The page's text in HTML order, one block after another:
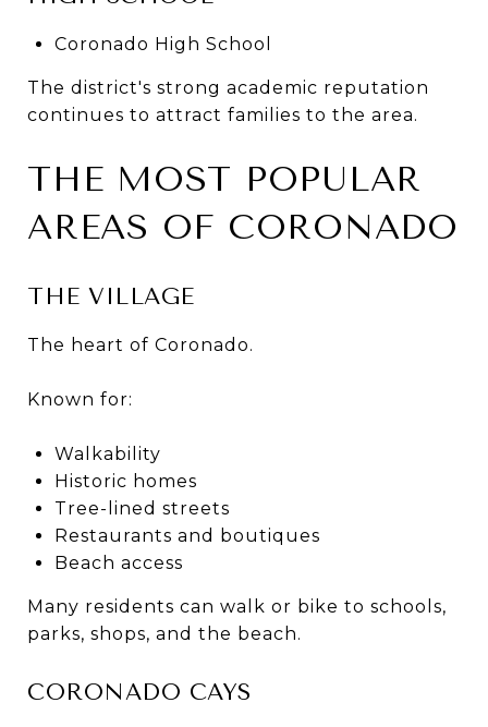
Coronado High School
The district's strong academic reputation
continues to attract families to the area.
THE MOST POPULAR
AREAS OF CORONADO
THE VILLAGE
The heart of Coronado.
Known for:
Walkability
Historic homes
Tree-lined streets
Restaurants and boutiques
Beach access
Many residents can walk or bike to schools,
parks, shops, and the beach.
CORONADO CAYS